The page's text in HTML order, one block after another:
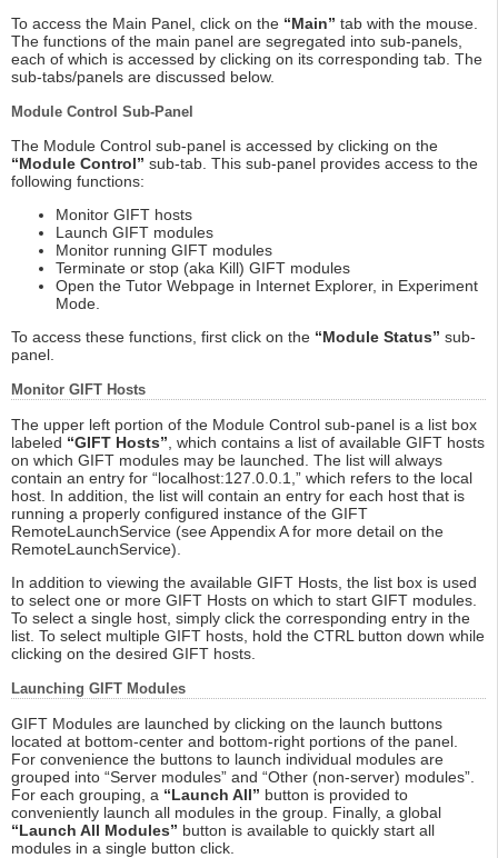
To access the Main Panel, click on the “Main” tab with the mouse.
The functions of the main panel are segregated into sub-panels,
each of which is accessed by clicking on its corresponding tab. The
sub-tabs/panels are discussed below.
Module Control Sub-Panel
The Module Control sub-panel is accessed by clicking on the
“Module Control” sub-tab. This sub-panel provides access to the
following functions:
Monitor GIFT hosts
Launch GIFT modules
Monitor running GIFT modules
Terminate or stop (aka Kill) GIFT modules
Open the Tutor Webpage in Internet Explorer, in Experiment
Mode.
To access these functions, first click on the “Module Status” sub-
panel.
Monitor GIFT Hosts
The upper left portion of the Module Control sub-panel is a list box
labeled “GIFT Hosts” , which contains a list of available GIFT hosts
on which GIFT modules may be launched. The list will always
contain an entry for “localhost:127.0.0.1,” which refers to the local
host. In addition, the list will contain an entry for each host that is
running a properly configured instance of the GIFT
RemoteLaunchService (see Appendix A for more detail on the
RemoteLaunchService).
In addition to viewing the available GIFT Hosts, the list box is used
to select one or more GIFT Hosts on which to start GIFT modules.
To select a single host, simply click the corresponding entry in the
list. To select multiple GIFT hosts, hold the CTRL button down while
clicking on the desired GIFT hosts.
Launching GIFT Modules
GIFT Modules are launched by clicking on the launch buttons
located at bottom-center and bottom-right portions of the panel.
For convenience the buttons to launch individual modules are
grouped into “Server modules” and “Other (non-server) modules”.
For each grouping, a “Launch All” button is provided to
conveniently launch all modules in the group. Finally, a global
“Launch All Modules” button is available to quickly start all
modules in a single button click.